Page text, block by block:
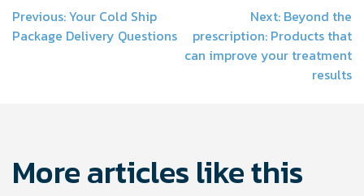
Post
Previous:Your Cold Ship
Package Delivery Questions
Next: Beyond the
prescription: Products that
can improve your treatment
results
More articles like this